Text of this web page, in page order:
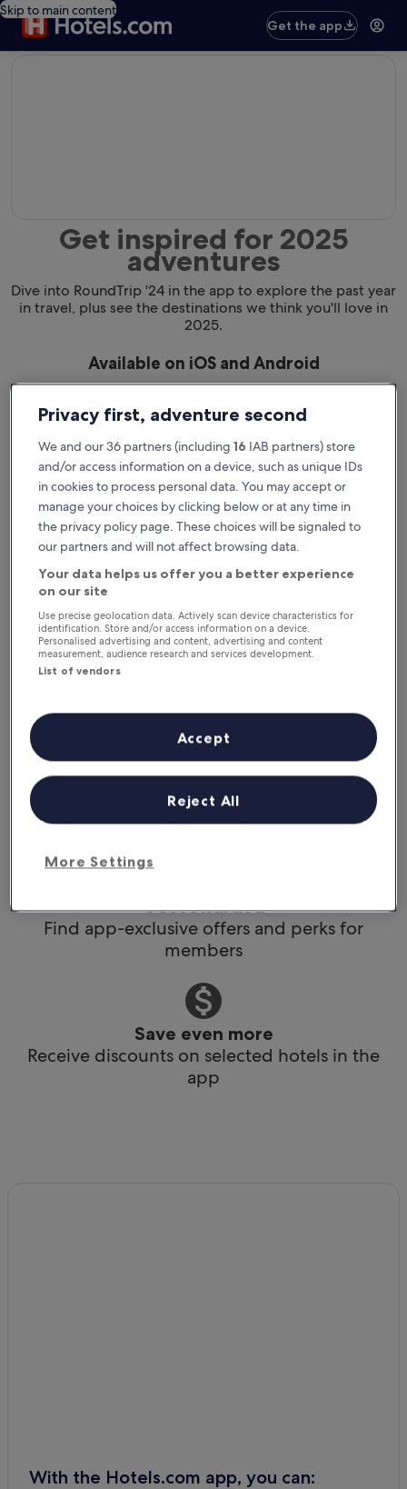
Skip to main content
Get the app
Get inspired for 2025
adventures
Dive into RoundTrip '24 in the app to explore the past year
in travel, plus see the destinations we think you'll love in
2025.
Available on iOS and Android
Reasons to download our app
Fi
Plan trips on the go
Book any time, anywhere, at the last minute
Get rewarded
Find app-exclusive offers and perks for
members
Save even more
Receive discounts on selected hotels in the
app
With the Hotels.com app, you can:
Privacy first, adventure second
We and our 36 partners (including 16 IAB partners) store
and/or access information on a device, such as unique IDs
in cookies to process personal data. You may accept or
manage your choices by clicking below or at any time in
the privacy policy page. These choices will be signaled to
our partners and will not affect browsing data.
Your data helps us offer you a better experience
on our site
Use precise geolocation data. Actively scan device characteristics for
identification. Store and/or access information on a device.
Personalised advertising and content, advertising and content
measurement, audience research and services development.
List of vendors
More Settings
Reject All
Accept